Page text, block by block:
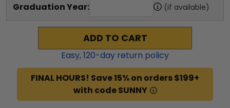
Graduation Year: (if available)
ADD TO CART
Easy,120-day return policy
FINAL HOURS! Save 15% on orders $199+
with code SUNNY